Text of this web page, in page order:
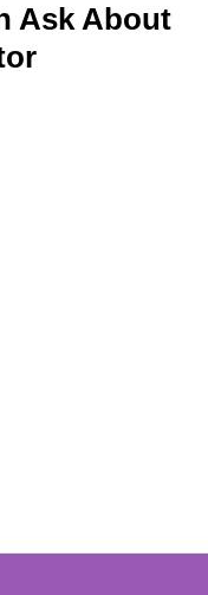
Ask About